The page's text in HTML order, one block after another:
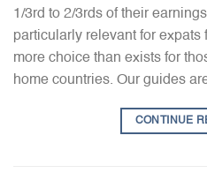
1/3rd to 2/3rds of their
particularly relevant for expats
more choice than exists for
home countries. Our guides
CONTINUE